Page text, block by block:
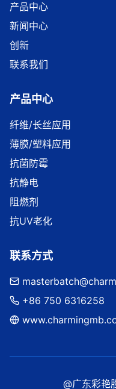
产品中心
新闻中心
创新
联系我们
产品中心
纤维/长丝应用
薄膜/塑料应用
抗菌防霉
抗静电
阻燃剂
抗UV老化
联系方式
+86 750 6316258
@广东彩艳